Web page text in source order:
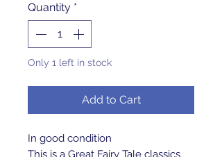
Quantity *
Only 1 left in stock
Add to Cart
In good condition
This is a Great Fairy Tale classics